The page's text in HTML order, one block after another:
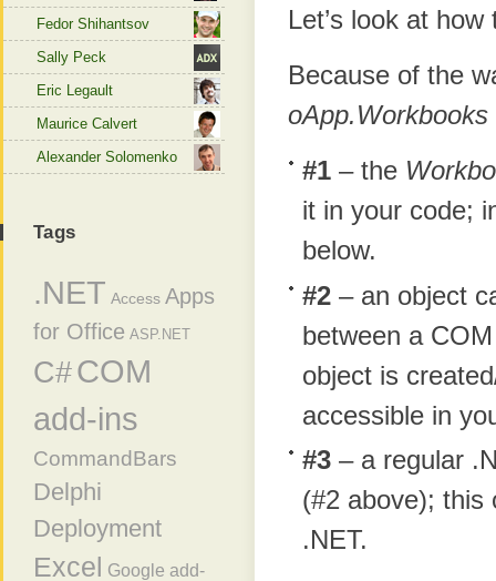
Let’s look at
Because of the
oApp.Workbooks
#1 – the
it in your code;
below.
#2 – an object
between a
object is
accessible in
#3 – a regular
(#2 above); this
.NET.
Fedor Shihantsov
Sally Peck
Eric Legault
Maurice Calvert
Alexander Solomenko
Tags
.NET Access Apps
for Office ASP.NET
C#COM
add-ins
CommandBars
Delphi
Deployment
Excel Google add-